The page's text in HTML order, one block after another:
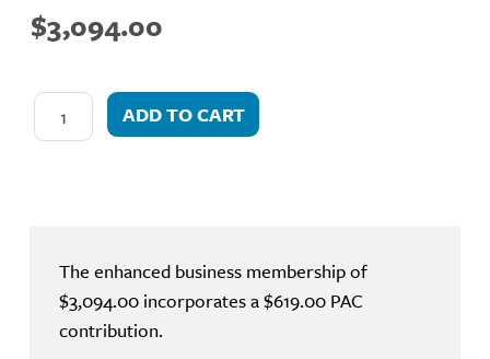
$3,094.00
ADD TO CART
The enhanced business membership of
$3,094.00 incorporates a $619.00 PAC
contribution.